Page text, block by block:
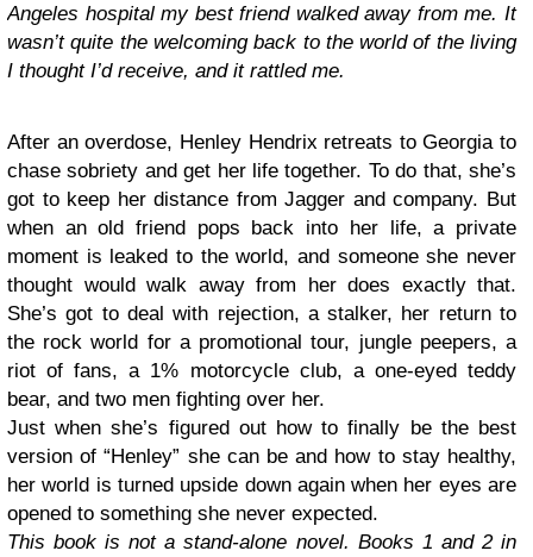
Angeles hospital my best friend walked away from me. It
wasn’t quite the welcoming back to the world of the living
I thought I’d receive, and it rattled me.
After an overdose, Henley Hendrix retreats to Georgia to
chase sobriety and get her life together. To do that, she’s
got to keep her distance from Jagger and company. But
when an old friend pops back into her life, a private
moment is leaked to the world, and someone she never
thought would walk away from her does exactly that.
She’s got to deal with rejection, a stalker, her return to
the rock world for a promotional tour, jungle peepers, a
riot of fans, a 1% motorcycle club, a one-eyed teddy
bear, and two men fighting over her.
Just when she’s figured out how to finally be the best
version of “Henley” she can be and how to stay healthy,
her world is turned upside down again when her eyes are
opened to something she never expected.
This book is not a stand-alone novel. Books 1 and 2 in